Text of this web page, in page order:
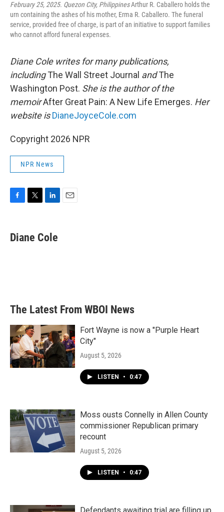
February 25, 2025. Quezon City, PhilippinesArthur R. Caballero holds the
urn containing the ashes of his mother, Erma R. Caballero. The funeral
service, provided free of charge, is part of an initiative to support families
who cannot afford funeral expenses.
Diane Cole writes for many publications,
includingThe Wall Street Journal andThe
Washington Post. She is the author of the
memoirAfter Great Pain: A New Life Emerges. Her
website isDianeJoyceCole.com
Copyright 2026 NPR
NPR News
e
b
t
t
k
e
Diane Cole
The Latest From WBOI News
Fort Wayne is now a "Purple Heart
City"
August 5, 2026
LISTEN • 0:47
Moss ousts Connelly in Allen County
commissioner Republican primary
recount
August 5, 2026
LISTEN • 0:47